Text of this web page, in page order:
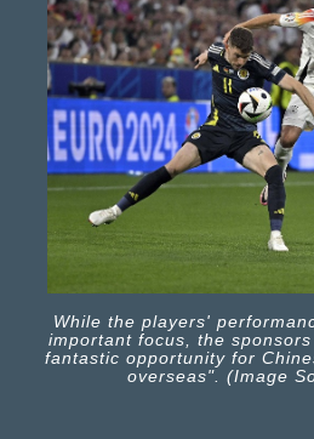
While the players'
important focus, the
fantastic opportunity for
overseas". (Image